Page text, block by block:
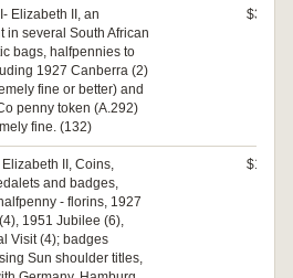
Elizabeth II, an
in several South African
bags, halfpennies to
1927 Canberra (2)
fine or better) and
penny token (A.292)
fine. (132)
$380
II, Coins,
and badges,
- florins, 1927
1951 Jubilee (6),
Visit (4); badges
Sun shoulder titles,
$180